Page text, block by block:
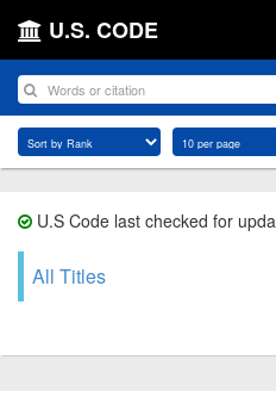
U.S. CODE
U.S Code last checked for
All Titles